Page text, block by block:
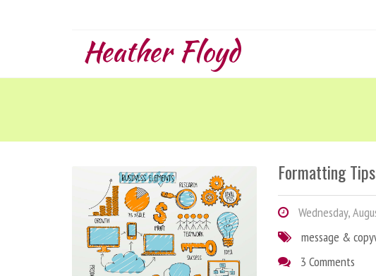
Heather Floyd
Formatting
Wednesday,
message &
3 Comments